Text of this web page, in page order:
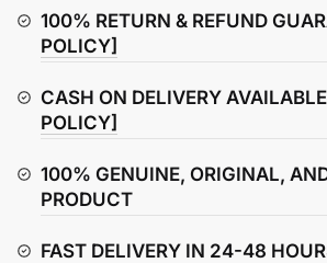
quantity
100% RETURN & REFUND
POLICY]
CASH ON DELIVERY
POLICY]
100% GENUINE, ORIGINAL,
PRODUCT
FAST DELIVERY IN 24-48